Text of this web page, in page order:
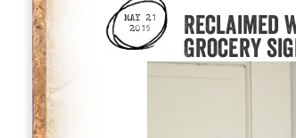
MAY 21
2015
Reclaimed
Grocery